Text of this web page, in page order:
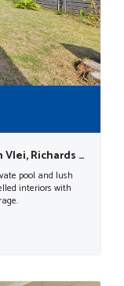
Spacious 3-bedroom Home In Veld En Vlei, Richards Bay
pool and lush
interiors with